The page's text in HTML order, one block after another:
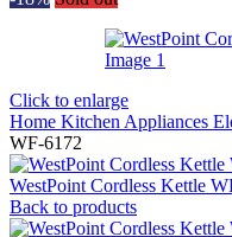
Click to enlarge
Home Kitchen Appliances
WF-6172
WestPoint Cordless Kettle
Back to products